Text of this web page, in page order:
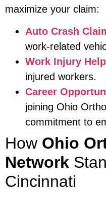
maximize your claim:
Auto Crash
work-related
Work Injury Help
injured workers.
Career
joining Ohio
commitment to
How Ohio
Network
Cincinnati